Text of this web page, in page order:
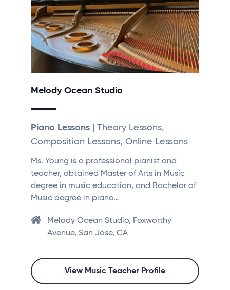
Melody Ocean Studio
Piano Lessons | Theory Lessons,
Composition Lessons, Online Lessons
Ms. Young is a professional pianist and
teacher, obtained Master of Arts in Music
degree in music education, and Bachelor of
Music degree in piano…
Melody Ocean Studio, Foxworthy
Avenue, San Jose, CA
View Music Teacher Profile